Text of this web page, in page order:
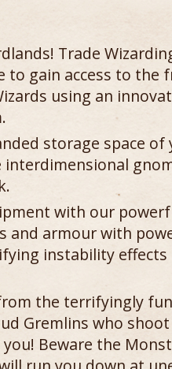
Trade
to gain access to
using an
storage space
interdimensional
with our
and armour with
instability
the terrifyingly
Gremlins who
Beware the